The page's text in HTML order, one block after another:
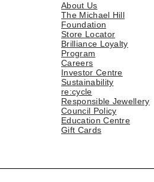
About Us
The Michael Hill
Foundation
Store Locator
Brilliance Loyalty
Program
Careers
Investor Centre
Sustainability
re:cycle
Responsible Jewellery
Council Policy
Education Centre
Gift Cards